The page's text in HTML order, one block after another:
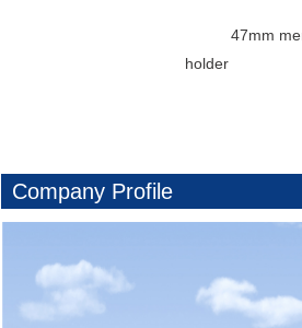
holder
Company Profile